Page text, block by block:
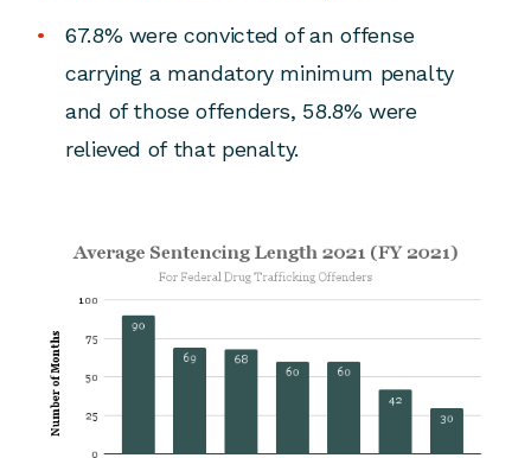
67.8% were convicted of an offense
carrying a mandatory minimum penalty
and of those offenders, 58.8% were
relieved of that penalty.